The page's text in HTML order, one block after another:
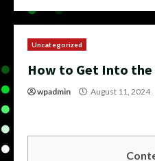
Uncategorized
How to Get Into the
wpadmin August 11, 2024